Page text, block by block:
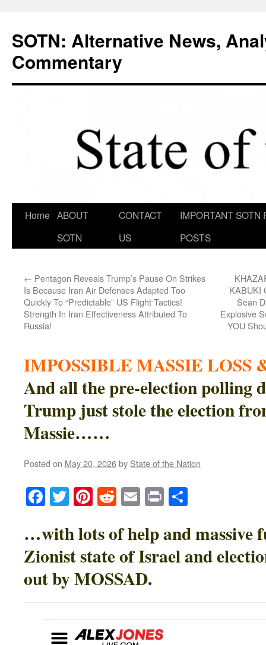
content
SOTN: Alternative News,
Commentary
Home ABOUT
SOTN
CONTACT
US
IMPORTANT SOTN
POSTS
← Pentagon Reveals Trump’s Pause On Strikes
Is Because Iran Air Defenses Adapted Too
Quickly To “Predictable” US Flight Tactics!
Strength In Iran Effectiveness Attributed To
Russia!
KABUKI
Sean
Explosive
YOU
IMPOSSIBLE MASSIE LOSS
And all the pre-election polling
Trump just stole the election
Massie……
Posted on May 20, 2026by State of the Nation
Facebook
TwitterPinterest
RedditEmail
Print
…with lots of help and massive
Zionist state of Israel and
out by MOSSAD.